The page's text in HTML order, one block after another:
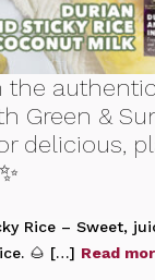
the
Green &
delicious,
Rice – Sweet,
🌰 […] Read